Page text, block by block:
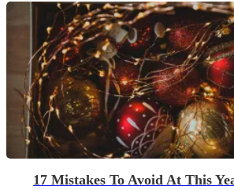
17 Mistakes To Avoid At This